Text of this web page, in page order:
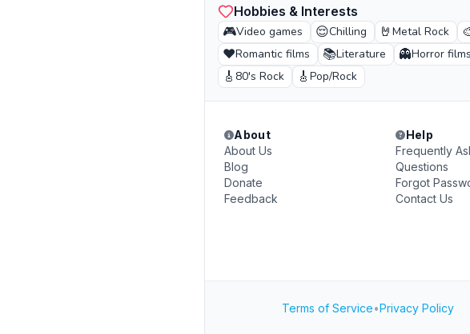
Hobbies & Interests
🎮Video games 😌Chilling 🤘 Metal Rock
❤️Romantic films 📚Literature 👻Horror films
🎸 80's Rock 🎸 Pop/Rock
About
About Us
Blog
Donate
Feedback
Help
Frequently
Questions
Forgot
Contact Us
Terms of Service•Privacy Policy